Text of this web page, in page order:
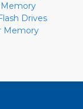
Memory
Drives
Memory